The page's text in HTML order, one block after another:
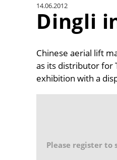
14.06.2012
Dingli
Chinese aerial lift
as its distributor for
exhibition with a
Please register to